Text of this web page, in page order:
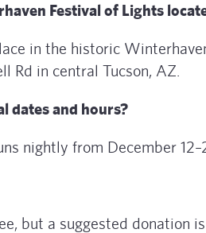
Festival of Lights
in the historic
Rd in central Tucson, AZ.
dates and hours?
nightly from December
but a suggested donation